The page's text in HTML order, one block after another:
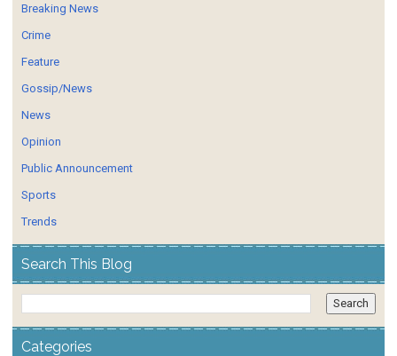
Breaking News
Crime
Feature
Gossip/News
News
Opinion
Public Announcement
Sports
Trends
Search This Blog
Categories